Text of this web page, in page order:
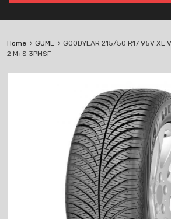
Home GUME
GOODYEAR 215/50 R17 95V XL
2 M+S 3PMSF